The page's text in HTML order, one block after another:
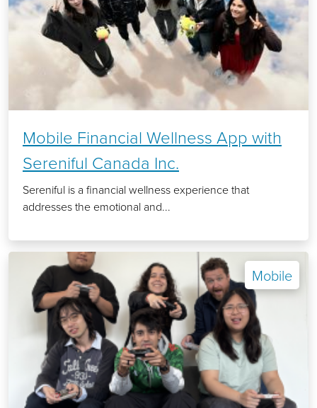
Mobile Financial Wellness App with
Sereniful Canada Inc.
Sereniful is a financial wellness experience that
addresses the emotional and...
Mobile